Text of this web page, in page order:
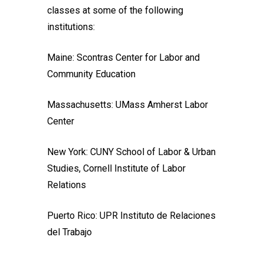
classes at some of the following
institutions:
Maine: Scontras Center for Labor and
Community Education
Massachusetts: UMass Amherst Labor
Center
New York: CUNY School of Labor & Urban
Studies, Cornell Institute of Labor
Relations
Puerto Rico: UPR Instituto de Relaciones
del Trabajo